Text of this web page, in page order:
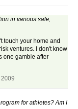
in various safe,
touch your home and
ventures. I don't know
one gamble after
for athletes? Am I